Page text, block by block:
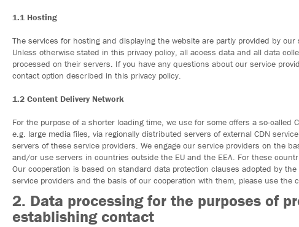
1.1 Hosting
The services for hosting and displaying the website are partly provided by
Unless otherwise stated in this privacy policy, all access data and all data
processed on their servers. If you have any questions about our service
contact option described in this privacy policy.
1.2 Content Delivery Network
For the purpose of a shorter loading time, we use for some offers a so-called
e.g. large media files, via regionally distributed servers of external CDN
servers of these service providers. We engage our service providers on the
and/or use servers in countries outside the EU and the EEA. For these
Our cooperation is based on standard data protection clauses adopted by
service providers and the basis of our cooperation with them, please use the
2. Data processing for the purposes of
establishing contact